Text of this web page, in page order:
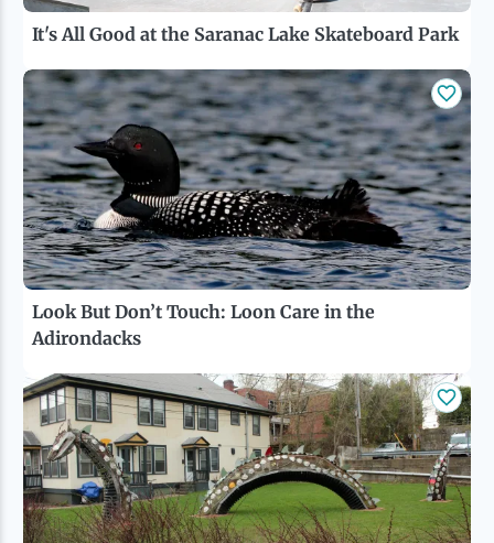
It's All Good at the Saranac Lake Skateboard Park
Look But Don’t Touch: Loon Care in the
Adirondacks